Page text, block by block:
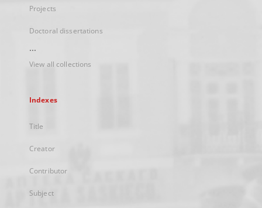
Projects
Doctoral dissertations
...
View all collections
Indexes
Title
Creator
Contributor
Subject